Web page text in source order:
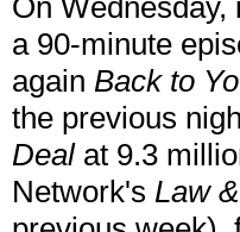
On
a 90-minute
again Back to
the previous
Dealat 9.3
Network's Law